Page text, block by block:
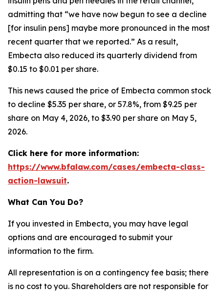
admitting that “we have now begun to see a decline
[for insulin pens] maybe more pronounced in the most
recent quarter that we reported.” As a result,
Embecta also reduced its quarterly dividend from
$0.15 to $0.01 per share.
This news caused the price of Embecta common stock
to decline $5.35 per share, or 57.8%, from $9.25 per
share on May 4, 2026, to $3.90 per share on May 5,
2026.
Click here for more information:
https://www.bfalaw.com/cases/embecta-class-
action-lawsuit.
What Can You Do?
If you invested in Embecta, you may have legal
options and are encouraged to submit your
information to the firm.
All representation is on a contingency fee basis; there
is no cost to you. Shareholders are not responsible for